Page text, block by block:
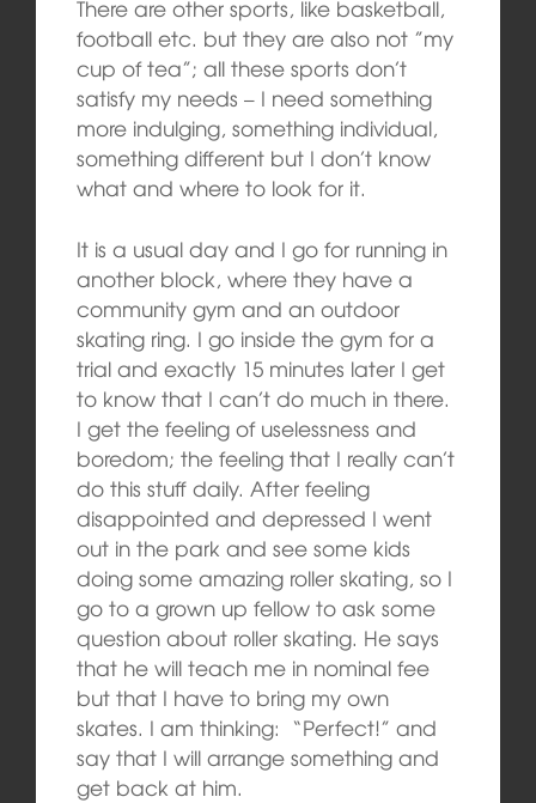
There are other sports, like basketball,
football etc. but they are also not ”my
cup of tea”; all these sports don’t
satisfy my needs – I need something
more indulging, something individual,
something different but I don’t know
what and where to look for it.
It is a usual day and I go for running in
another block, where they have a
community gym and an outdoor
skating ring. I go inside the gym for a
trial and exactly 15 minutes later I get
to know that I can’t do much in there.
I get the feeling of uselessness and
boredom; the feeling that I really can’t
do this stuff daily. After feeling
disappointed and depressed I went
out in the park and see some kids
doing some amazing roller skating, so I
go to a grown up fellow to ask some
question about roller skating. He says
that he will teach me in nominal fee
but that I have to bring my own
skates. I am thinking: “Perfect!” and
say that I will arrange something and
get back at him.